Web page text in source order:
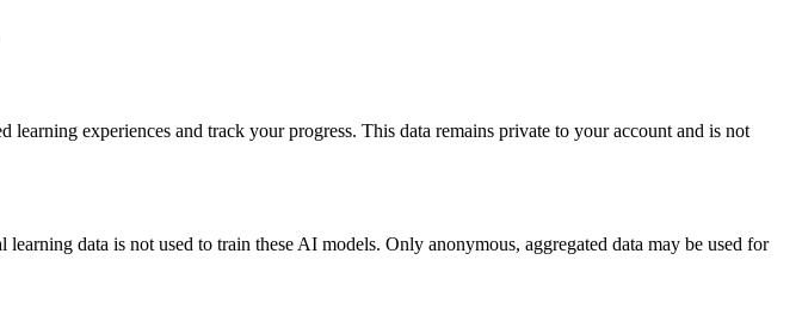
experiences and track your progress. This data remains private to your account and is not
data is not used to train these AI models. Only anonymous, aggregated data may be used for